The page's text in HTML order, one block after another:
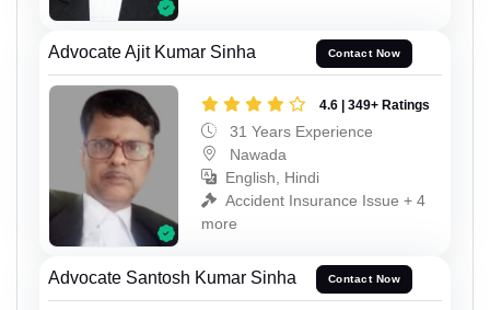
Advocate Ajit Kumar Sinha Contact Now
4.6 | 349+ Ratings
31 Years Experience
Nawada
English, Hindi
Accident Insurance Issue + 4
more
Advocate Santosh Kumar Sinha Contact Now